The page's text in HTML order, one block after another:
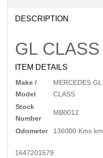
DESCRIPTION
GL CLASS
ITEM DETAILS
Make /
Model
MERCEDES GL
CLASS
Stock
Number
MB0012
Odometer 136000 Kms km
1647201579